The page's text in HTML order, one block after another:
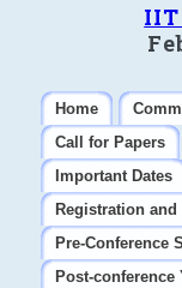
Home
Call for Papers
Important Dates
Registration
Pre-Conference
Post-conference